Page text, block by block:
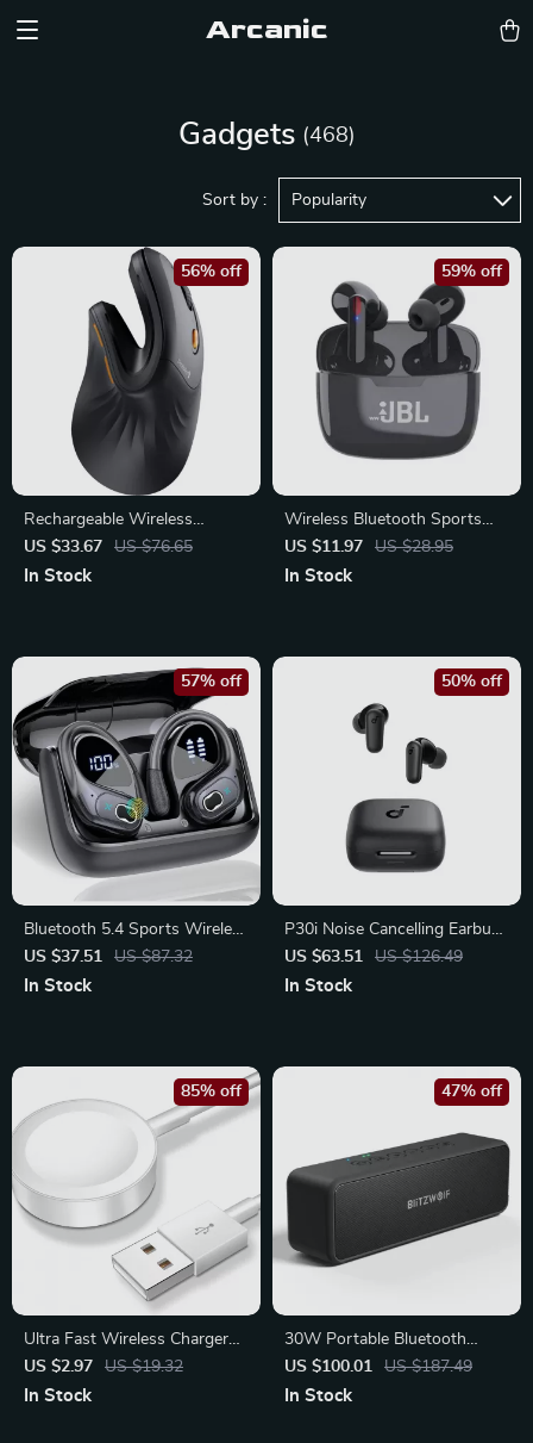
Arcanic
Gadgets (468)
Sort by : Popularity
Rechargeable Wireless
Vertical Ergonomic Mouse –
Multi-Device Precision Control
US $33.67 US $76.65
56% off
In Stock
Wireless Bluetooth Sports
Earbuds with Mic – HiFi 9D
Stereo Sound
US $11.97 US $28.95
59% off
In Stock
Bluetooth 5.4 Sports Wireless
Earbuds – Deep Bass & Noise
Cancelling Mic
US $37.51 US $87.32
57% off
In Stock
P30i Noise Cancelling Earbuds
– 45H Wireless Bluetooth
Headphones
US $63.51 US $126.49
50% off
In Stock
Ultra Fast Wireless Charger
for Apple Watch – USB/Type-
C Magnetic Charging Dock
US $2.97 US $19.32
85% off
In Stock
30W Portable Bluetooth
Speaker with Deep Bass &
Waterproof Design
US $100.01 US $187.49
47% off
In Stock